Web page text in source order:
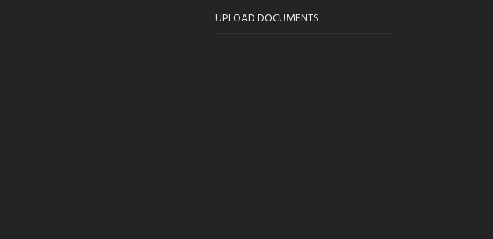
UPLOAD DOCUMENTS